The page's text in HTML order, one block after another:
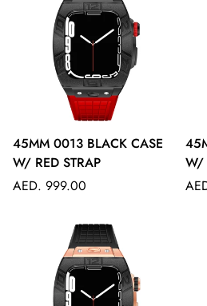
45MM 0013 BLACK CASE
W/ RED STRAP
Regular
AED. 999.00
W/